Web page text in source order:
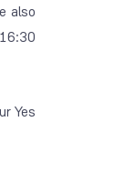
also
Yes